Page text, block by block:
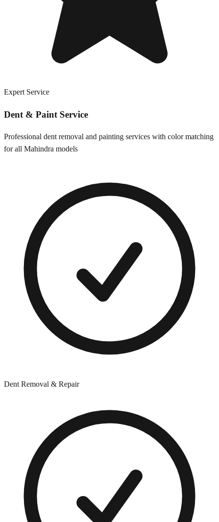
Expert Service
Dent & Paint Service
Professional dent removal and painting services with color matching
for all Mahindra models
Dent Removal & Repair